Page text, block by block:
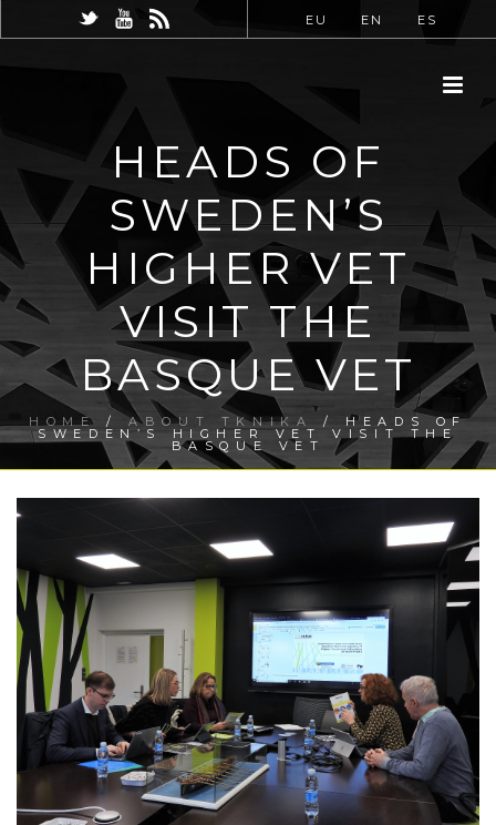
EU EN ES
HEADS OF
SWEDEN’S
HIGHER VET
VISIT THE
BASQUE VET
HOME /ABOUT TKNIKA / HEADS OF
SWEDEN’S HIGHER VET VISIT THE
BASQUE VET